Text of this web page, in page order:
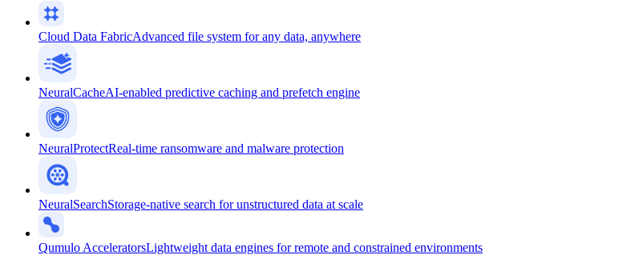
Cloud Data FabricAdvanced file system for any data, anywhere
NeuralCacheAI-enabled predictive caching and prefetch engine
NeuralProtectReal-time ransomware and malware protection
NeuralSearchStorage-native search for unstructured data at scale
Qumulo AcceleratorsLightweight data engines for remote and constrained environments